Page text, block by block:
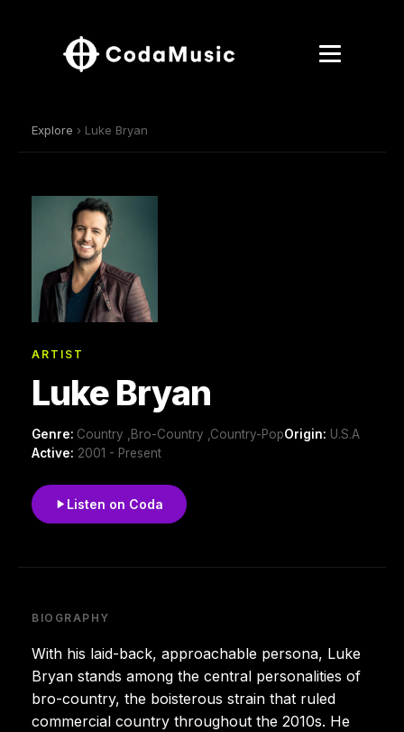
Explore › Luke Bryan
ARTIST
Luke Bryan
Genre: Country ,Bro-Country ,Country-PopOrigin: U.S.A
Active: 2001 - Present
Listen on Coda
BIOGRAPHY
With his laid-back, approachable persona, Luke
Bryan stands among the central personalities of
bro-country, the boisterous strain that ruled
commercial country throughout the 2010s. He